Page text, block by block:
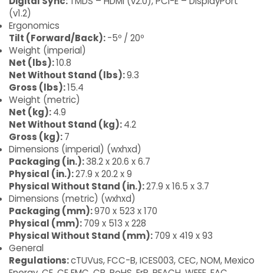
(v1.2)
Ergonomics
Tilt (Forward/Back):-5º / 20º
Weight (imperial)
Net (lbs):10.8
Net Without Stand (lbs):9.3
Gross (lbs):15.4
Weight (metric)
Net (kg):4.9
Net Without Stand (kg):4.2
Gross (kg):7
Dimensions (imperial) (wxhxd)
Packaging (in.):38.2 x 20.6 x 6.7
Physical (in.):27.9 x 20.2 x 9
Physical Without Stand (in.):27.9 x 16.5 x 3.7
Dimensions (metric) (wxhxd)
Packaging (mm):970 x 523 x 170
Physical (mm):709 x 513 x 228
Physical Without Stand (mm):709 x 419 x 93
General
Regulations:cTUVus, FCC-B, ICES003, CEC, NOM, Mexico